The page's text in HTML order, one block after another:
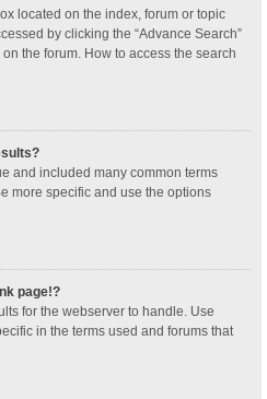
located on the index, forum or topic
by clicking the “Advance Search”
the forum. How to access the search
and included many common terms
more specific and use the options
page!?
for the webserver to handle. Use
in the terms used and forums that